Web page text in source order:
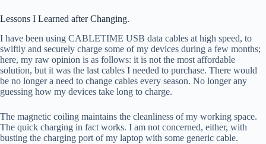
Lessons I Learned after Changing.
I have been using CABLETIME USB data cables at high speed, to
swiftly and securely charge some of my devices during a few months;
here, my raw opinion is as follows: it is not the most affordable
solution, but it was the last cables I needed to purchase. There would
be no longer a need to change cables every season. No longer any
guessing how my devices take long to charge.
The magnetic coiling maintains the cleanliness of my working space.
The quick charging in fact works. I am not concerned, either, with
busting the charging port of my laptop with some generic cable.